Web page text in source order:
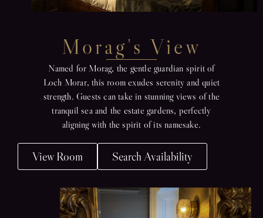
Morag's View
Named for Morag, the gentle guardian spirit of
Loch Morar, this room exudes serenity and quiet
strength. Guests can take in stunning views of the
tranquil sea and the estate gardens, perfectly
aligning with the spirit of its namesake.
View Room Search Availability